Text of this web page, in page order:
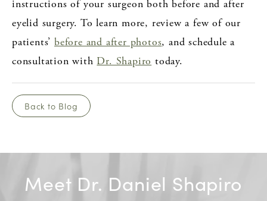
instructions of your surgeon both before and after
eyelid surgery. To learn more, review a few of our
patients’ before and after photos, and schedule a
consultation with Dr. Shapiro today.
Back to Blog
Meet Dr. Daniel Shapiro